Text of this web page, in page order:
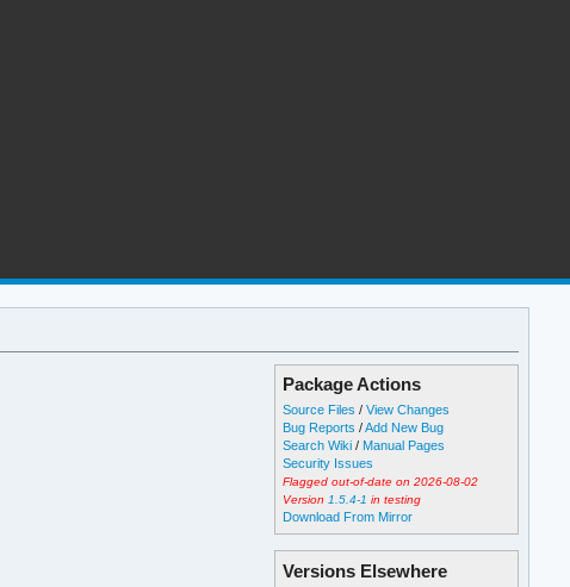
Package Actions
Source Files /View Changes
Bug Reports /Add New Bug
Search Wiki / Manual Pages
Security Issues
Flagged out-of-date on 2026-08-02
Version 1.5.4-1 in testing
Download From Mirror
Versions Elsewhere